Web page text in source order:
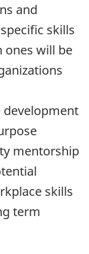
and
skills
ones will be
mentorship
skills
term